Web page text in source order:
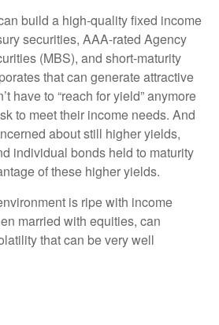
build a high-quality fixed income
securities, AAA-rated Agency
(MBS), and short-maturity
that can generate attractive
have to “reach for yield” anymore
to meet their income needs. And
about still higher yields,
individual bonds held to maturity
of these higher yields.
is ripe with income
married with equities, can
that can be very well